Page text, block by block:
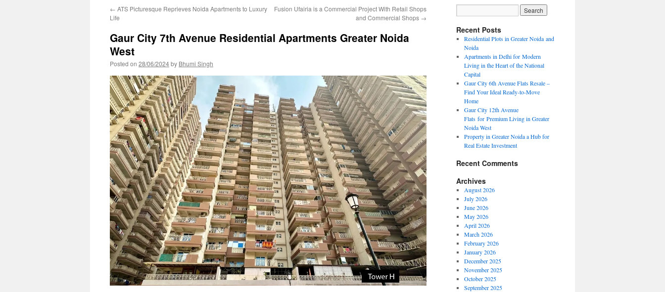
← ATS Picturesque Reprieves Noida Apartments to Luxury
Life
Fusion Ufairia is a Commercial Project With Retail Shops
and Commercial Shops →
Gaur City 7th Avenue Residential Apartments Greater Noida
West
Posted on 28/06/2024by Bhumi Singh
Recent Posts
Residential Plots in Greater Noida and
Noida
Apartments in Delhi for Modern
Living in the Heart of the National
Capital
Gaur City 6th Avenue Flats Resale –
Find Your Ideal Ready-to-Move
Home
Gaur City 12th Avenue
Flats for Premium Living in Greater
Noida West
Property in Greater Noida a Hub for
Real Estate Investment
Recent Comments
Archives
August 2026
July 2026
June 2026
May 2026
April 2026
March 2026
February 2026
January 2026
December 2025
November 2025
October 2025
September 2025